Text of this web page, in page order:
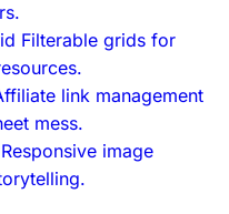
Filterable grids for
link management
mess.
Responsive image